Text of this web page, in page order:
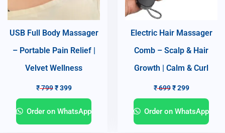
USB Full Body Massager
– Portable Pain Relief |
Velvet Wellness
₹799 ₹399
Order on WhatsApp
Electric Hair Massager
Comb – Scalp & Hair
Growth | Calm & Curl
₹699 ₹299
Order on WhatsApp